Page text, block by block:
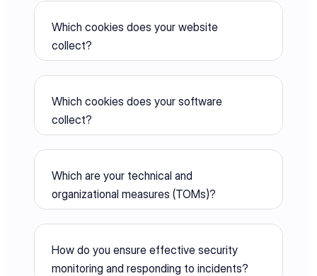
Which cookies does your website
collect?
Which cookies does your software
collect?
Which are your technical and
organizational measures (TOMs)?
How do you ensure effective security
monitoring and responding to incidents?